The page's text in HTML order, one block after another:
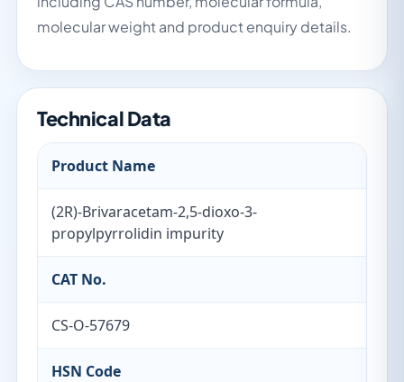
molecular weight and product enquiry details.
Technical Data
Product Name
(2R)-Brivaracetam-2,5-dioxo-3-
propylpyrrolidin impurity
CAT No.
CS-O-57679
HSN Code